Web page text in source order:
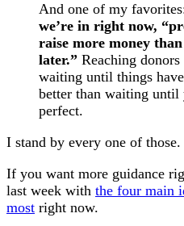
And one of my
we’re in right now,
raise more money
later.” Reaching
waiting until things
better than waiting
perfect.
I stand by every one of those.
If you want more guidance
last week with the four main
most right now.